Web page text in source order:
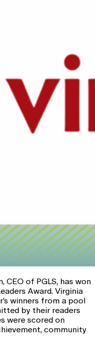
CEO of PGLS, has won
Award. Virginia
winners from a pool
by their readers
were scored on
community